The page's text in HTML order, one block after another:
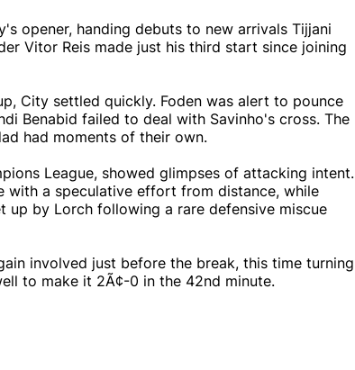
opener, handing debuts to new arrivals Tijjani
Vitor Reis made just his third start since joining
City settled quickly. Foden was alert to pounce
Benabid failed to deal with Savinho's cross. The
had moments of their own.
League, showed glimpses of attacking intent.
with a speculative effort from distance, while
up by Lorch following a rare defensive miscue
involved just before the break, this time turning
to make it 2Ã¢-0 in the 42nd minute.